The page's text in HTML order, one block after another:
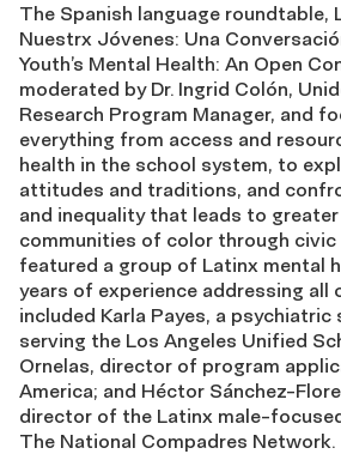
The Spanish language roundtable,
Nuestrx Jóvenes: Una
Youth’s Mental Health: An Open
moderated by Dr. Ingrid Colón,
Research Program Manager, and
everything from access and
health in the school system, to
attitudes and traditions, and
and inequality that leads to
communities of color through civic
featured a group of Latinx mental
years of experience addressing all
included Karla Payes, a
serving the Los Angeles Unified
Ornelas, director of program
America; and Héctor Sánchez-
director of the Latinx male-
The National Compadres Network.